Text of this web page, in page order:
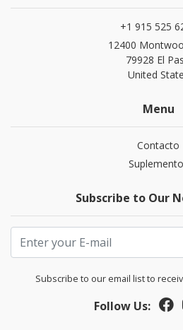
+1 915 525
12400
79928 El
United
Menu
Contacto
Subscribe to Our
Subscribe to our email list to
Follow Us: